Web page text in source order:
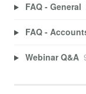
FAQ - General
FAQ -
Webinar Q&A